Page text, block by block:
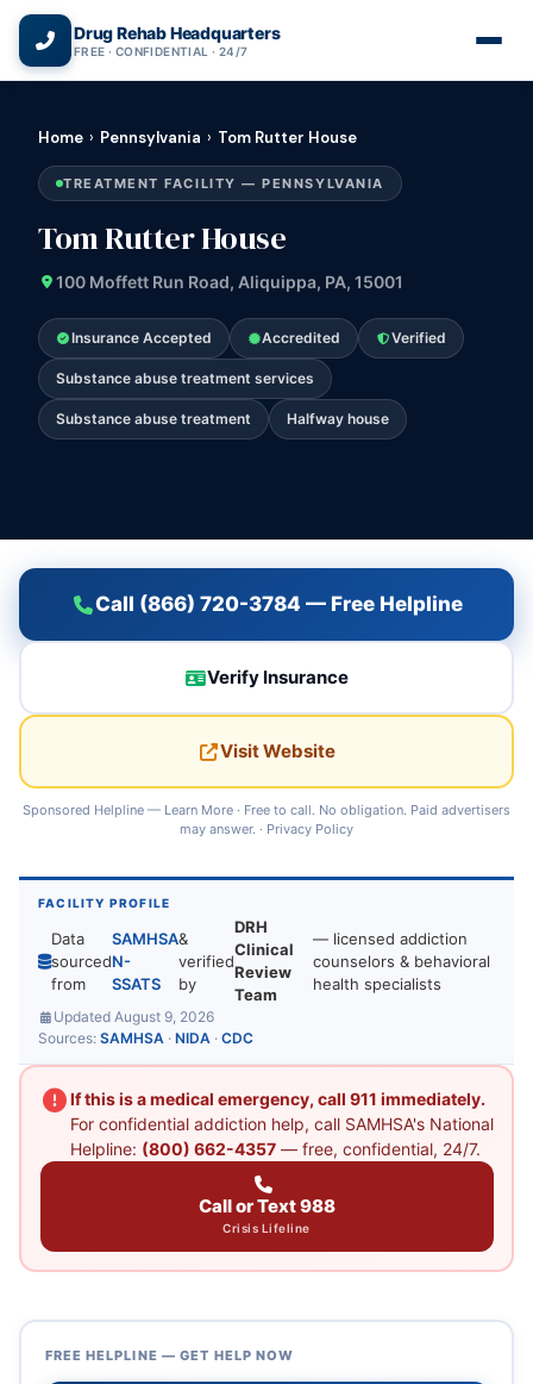
Drug Rehab Headquarters
FREE · CONFIDENTIAL · 24/7
Home › Pennsylvania › Tom Rutter House
TREATMENT FACILITY — PENNSYLVANIA
Tom Rutter House
100 Moffett Run Road, Aliquippa, PA, 15001
Insurance Accepted Accredited Verified
Substance abuse treatment services
Substance abuse treatment Halfway house
Call (866) 720-3784 — Free Helpline
Verify Insurance
Visit Website
Sponsored Helpline — Learn More · Free to call. No obligation. Paid advertisers
may answer. · Privacy Policy
FACILITY PROFILE
Data
sourced
from
SAMHSA
N-
SSATS
&
verified
by
DRH
Clinical
Review
Team
— licensed addiction
counselors & behavioral
health specialists
Updated August 9, 2026
Sources: SAMHSA · NIDA · CDC
If this is a medical emergency, call 911 immediately.
For confidential addiction help, call SAMHSA's National
Helpline: (800) 662-4357— free, confidential, 24/7.
Call or Text 988
Crisis Lifeline
FREE HELPLINE — GET HELP NOW